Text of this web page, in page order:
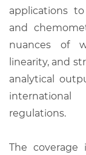
applications
and
nuances of
linearity, and
analytical
international
regulations.
The coverage